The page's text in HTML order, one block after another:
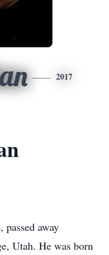
2017
away
Utah. He was born